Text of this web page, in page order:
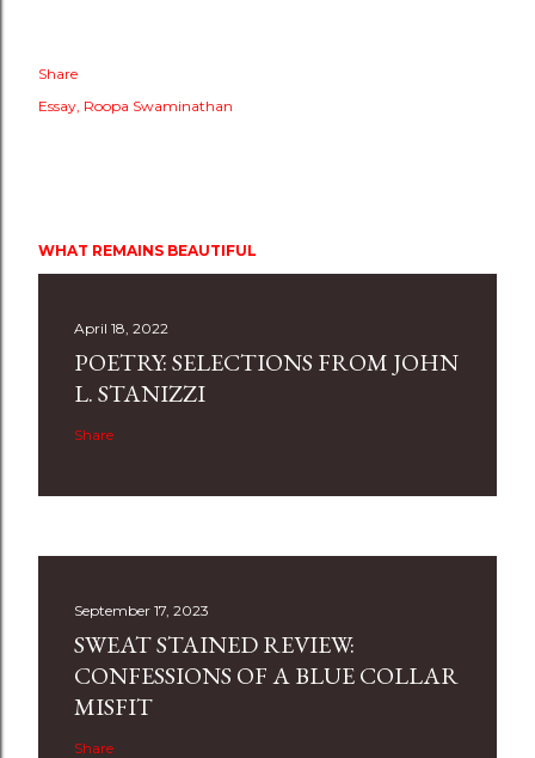
Share
Essay Roopa Swaminathan
WHAT REMAINS BEAUTIFUL
April 18, 2022
POETRY: SELECTIONS FROM JOHN
L. STANIZZI
Share
September 17, 2023
SWEAT STAINED REVIEW:
CONFESSIONS OF A BLUE COLLAR
MISFIT
Share